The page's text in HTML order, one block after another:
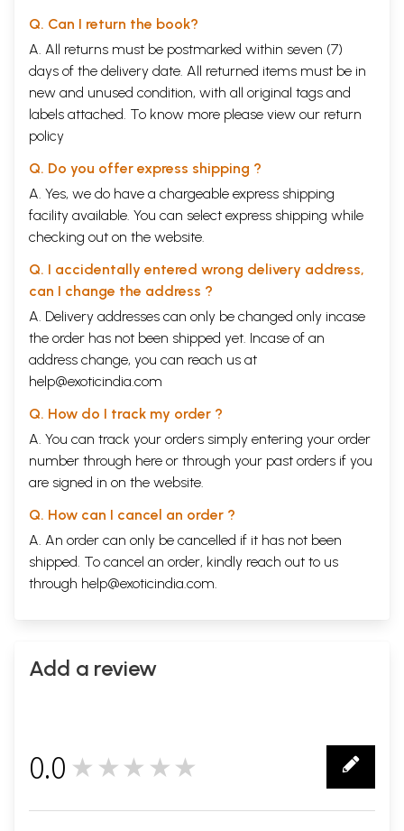
Q. Can I return the book?
A. All returns must be postmarked within seven (7)
days of the delivery date. All returned items must be in
new and unused condition, with all original tags and
labels attached. To know more please view our return
policy
Q. Do you offer express shipping ?
A. Yes, we do have a chargeable express shipping
facility available. You can select express shipping while
checking out on the website.
Q. I accidentally entered wrong delivery address,
can I change the address ?
A. Delivery addresses can only be changed only incase
the order has not been shipped yet. Incase of an
address change, you can reach us at
help@exoticindia.com
Q. How do I track my order ?
A. You can track your orders simply entering your order
number through here or through your past orders if you
are signed in on the website.
Q. How can I cancel an order ?
A. An order can only be cancelled if it has not been
shipped. To cancel an order, kindly reach out to us
through help@exoticindia.com.
Add a review
0.0 ★★★★★